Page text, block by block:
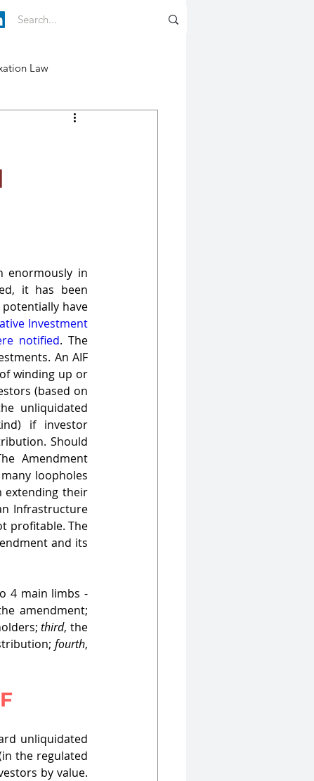
Law
enormously in
it has been
have
Investment
notified. The
An AIF
winding up or
(based on
unliquidated
if investor
Should
Amendment
loopholes
extending their
Infrastructure
profitable. The
and its
third, the
fourth,
unliquidated
the regulated
by value.